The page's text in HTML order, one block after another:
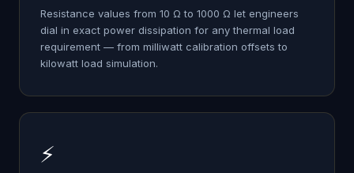
Resistance values from 10 Ω to 1000 Ω let engineers
dial in exact power dissipation for any thermal load
requirement — from milliwatt calibration offsets to
kilowatt load simulation.
⚡